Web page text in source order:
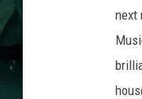
next